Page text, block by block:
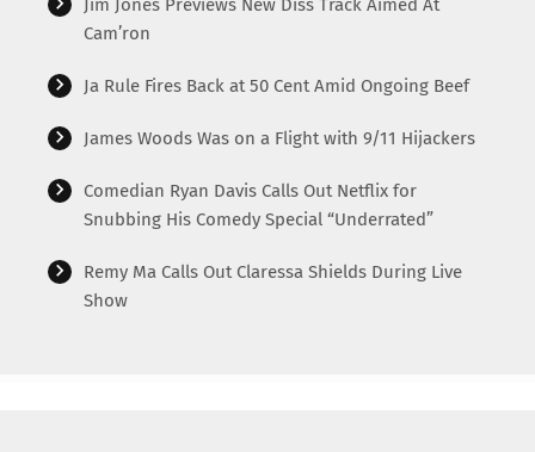
Cam’ron
Ja Rule Fires Back at 50 Cent Amid Ongoing Beef
James Woods Was on a Flight with 9/11 Hijackers
Comedian Ryan Davis Calls Out Netflix for
Snubbing His Comedy Special “Underrated”
Remy Ma Calls Out Claressa Shields During Live
Show